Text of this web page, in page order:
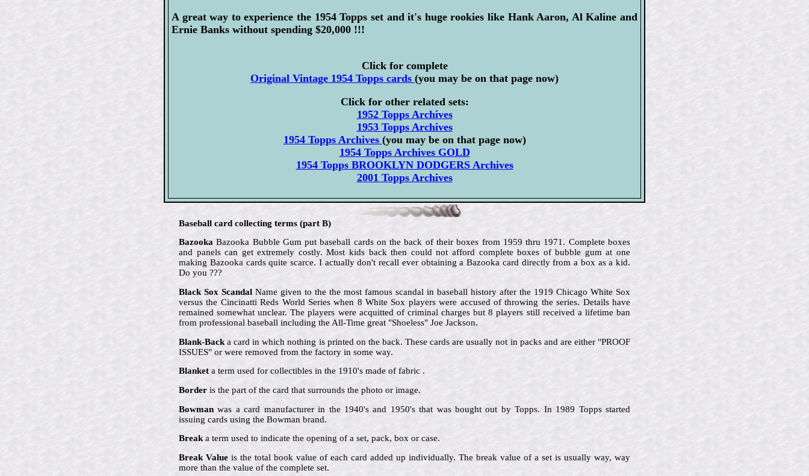
A great way to experience the 1954 Topps set and it's huge rookies like Hank Aaron, Al Kaline and
Ernie Banks without spending $20,000 !!!
Click for complete
Original Vintage 1954 Topps cards (you may be on that page now)
Click for other related sets:
1952 Topps Archives
1953 Topps Archives
1954 Topps Archives (you may be on that page now)
1954 Topps Archives GOLD
1954 Topps BROOKLYN DODGERS Archives
2001 Topps Archives
Baseball card collecting terms (part B)
Bazooka Bazooka Bubble Gum put baseball cards on the back of their boxes from 1959 thru 1971. Complete boxes
and panels can get extremely costly. Most kids back then could not afford complete boxes of bubble gum at one
making Bazooka cards quite scarce. I actually don't recall ever obtaining a Bazooka card directly from a box as a kid.
Do you ???
Black Sox Scandal Name given to the the most famous scandal in baseball history after the 1919 Chicago White Sox
versus the Cincinatti Reds World Series when 8 White Sox players were accused of throwing the series. Details have
remained somewhat unclear. The players were acquitted of criminal charges but 8 players still received a lifetime ban
from professional baseball including the All-Time great "Shoeless" Joe Jackson.
Blank-Back a card in which nothing is printed on the back. These cards are usually not in packs and are either "PROOF
ISSUES" or were removed from the factory in some way.
Blanket a term used for collectibles in the 1910's made of fabric .
Border is the part of the card that surrounds the photo or image.
Bowman was a card manufacturer in the 1940's and 1950's that was bought out by Topps. In 1989 Topps started
issuing cards using the Bowman brand.
Breaka term used to indicate the opening of a set, pack, box or case.
Break Value is the total book value of each card added up individually. The break value of a set is usually way, way
more than the value of the complete set.